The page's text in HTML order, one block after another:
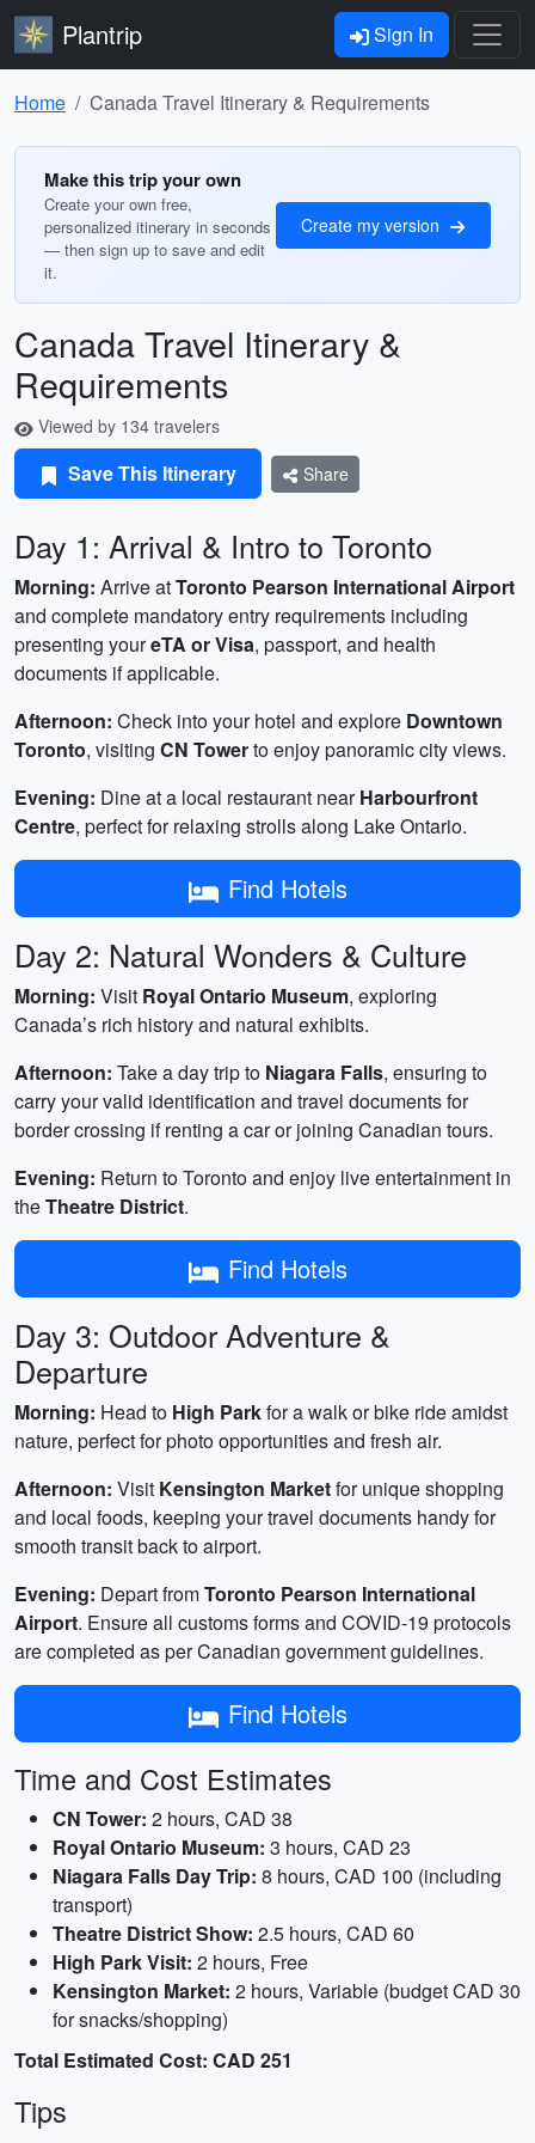
Plantrip Sign In
Home Canada Travel Itinerary & Requirements
Make this trip your own
Create your own free,
personalized itinerary in seconds
— then sign up to save and edit
it.
Create my version
Canada Travel Itinerary &
Requirements
Viewed by 134 travelers
Save This Itinerary Share
Day 1: Arrival & Intro to Toronto
Morning: Arrive atToronto Pearson International Airport
and complete mandatory entry requirements including
presenting youreTA or Visa, passport, and health
documents if applicable.
Afternoon: Check into your hotel and explore Downtown
Toronto, visiting CN Towerto enjoy panoramic city views.
Evening: Dine at a local restaurant nearHarbourfront
Centre, perfect for relaxing strolls along Lake Ontario.
Find Hotels
Day 2: Natural Wonders & Culture
Morning: Visit Royal Ontario Museum, exploring
Canada’s rich history and natural exhibits.
Afternoon: Take a day trip to Niagara Falls, ensuring to
carry your valid identification and travel documents for
border crossing if renting a car or joining Canadian tours.
Evening: Return to Toronto and enjoy live entertainment in
theTheatre District.
Find Hotels
Day 3: Outdoor Adventure &
Departure
Morning: Head to High Parkfor a walk or bike ride amidst
nature, perfect for photo opportunities and fresh air.
Afternoon: Visit Kensington Marketfor unique shopping
and local foods, keeping your travel documents handy for
smooth transit back to airport.
Evening: Depart fromToronto Pearson International
Airport. Ensure all customs forms and COVID-19 protocols
are completed as per Canadian government guidelines.
Find Hotels
Time and Cost Estimates
CN Tower: 2 hours, CAD 38
Royal Ontario Museum: 3 hours, CAD 23
Niagara Falls Day Trip: 8 hours, CAD 100 (including
transport)
Theatre District Show: 2.5 hours, CAD 60
High Park Visit: 2 hours, Free
Kensington Market: 2 hours, Variable (budget CAD 30
for snacks/shopping)
Total Estimated Cost: CAD 251
Tips